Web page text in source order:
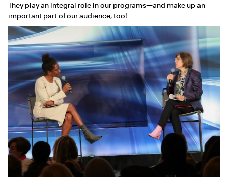
They play an integral role in our programs—and make up an
important part of our audience, too!